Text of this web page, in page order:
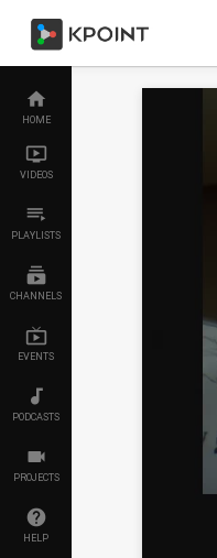
HOME
VIDEOS
PLAYLISTS
CHANNELS
EVENTS
PODCASTS
PROJECTS
HELP